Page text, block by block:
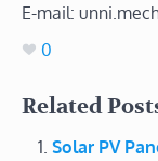
E-mail:
0
Related
Solar PV